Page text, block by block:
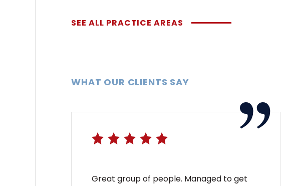
SEE ALL PRACTICE AREAS
WHAT OUR CLIENTS SAY
Great group of people. Managed to get